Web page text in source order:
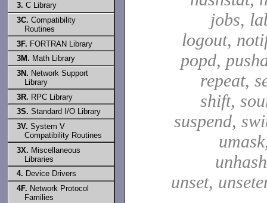
3. C Library
3C. Compatibility
Routines
3F. FORTRAN Library
3M. Math Library
3N. Network Support
Library
3R. RPC Library
3S. Standard I/O Library
3V. System V
Compatibility Routines
3X. Miscellaneous
Libraries
4. Device Drivers
4F. Network Protocol
Families
jobs,
logout,
popd,
repeat,
shift,
suspend,
unset,